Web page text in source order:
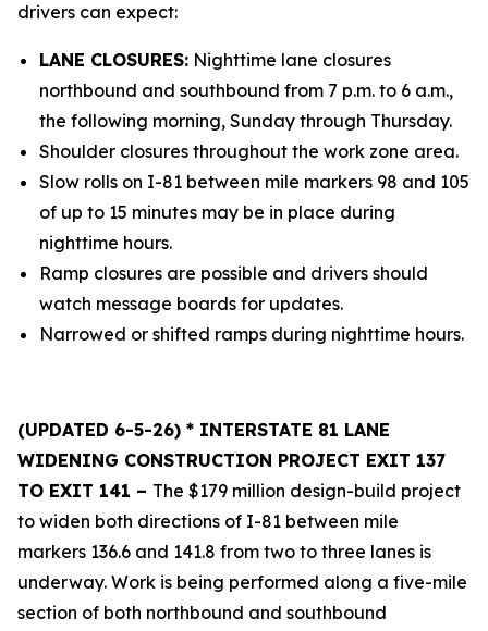
drivers can expect:
LANE CLOSURES: Nighttime lane closures
northbound and southbound from 7 p.m. to 6 a.m.,
the following morning, Sunday through Thursday.
Shoulder closures throughout the work zone area.
Slow rolls on I-81 between mile markers 98 and 105
of up to 15 minutes may be in place during
nighttime hours.
Ramp closures are possible and drivers should
watch message boards for updates.
Narrowed or shifted ramps during nighttime hours.
(UPDATED 6-5-26) * INTERSTATE 81 LANE
WIDENING CONSTRUCTION PROJECT EXIT 137
TO EXIT 141 – The $179 million design-build project
to widen both directions of I-81 between mile
markers 136.6 and 141.8 from two to three lanes is
underway. Work is being performed along a five-mile
section of both northbound and southbound